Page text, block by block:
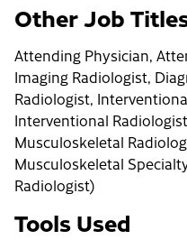
Other Job
Attending Physician,
Imaging Radiologist,
Radiologist,
Interventional
Musculoskeletal
Musculoskeletal
Radiologist)
Tools Used